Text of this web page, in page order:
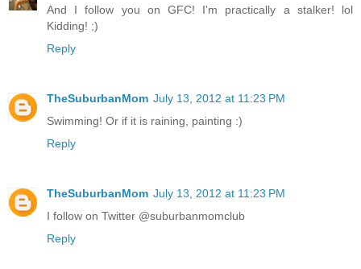
And I follow you on GFC! I'm practically a stalker! lol
Kidding! ;)
Reply
TheSuburbanMom July 13, 2012 at 11:23 PM
Swimming! Or if it is raining, painting :)
Reply
TheSuburbanMom July 13, 2012 at 11:23 PM
I follow on Twitter @suburbanmomclub
Reply